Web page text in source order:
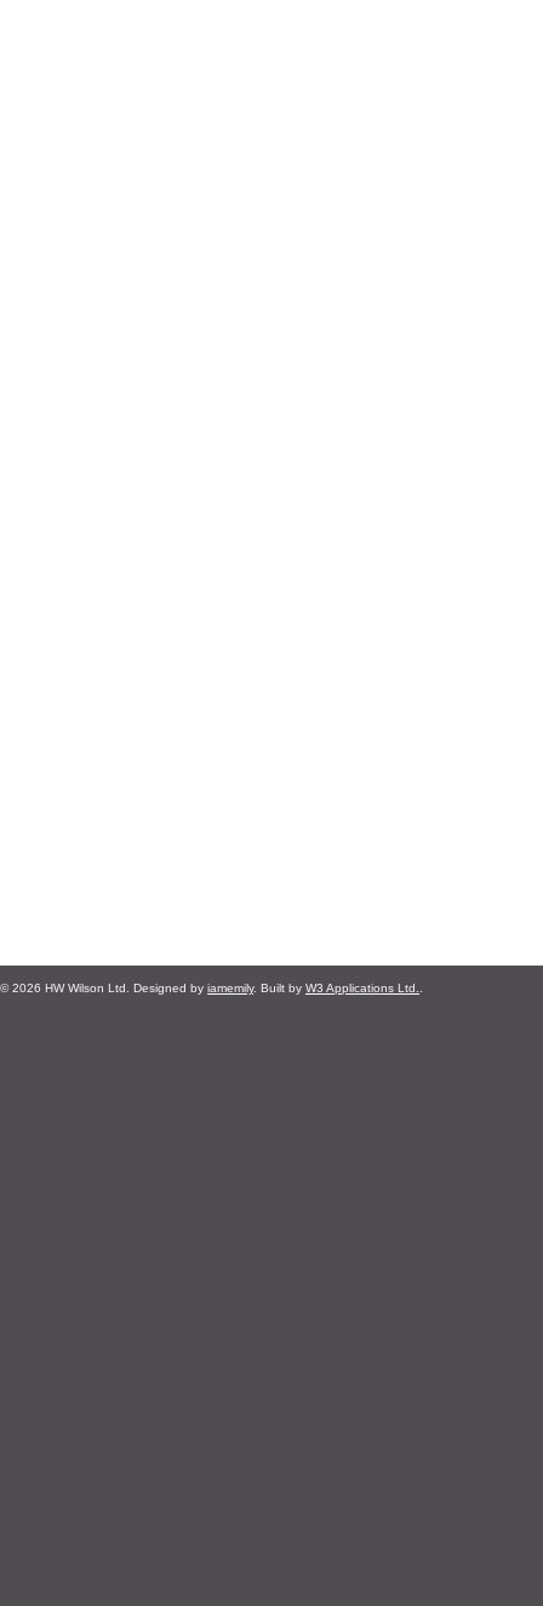
© 2026 HW Wilson Ltd. Designed by iamemily. Built by W3 Applications Ltd.